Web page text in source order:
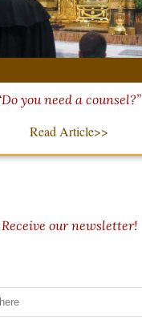
you need a counsel?”
Read Article>>
Receive our newsletter!